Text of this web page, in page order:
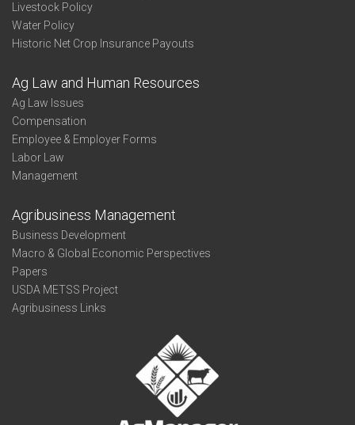
Livestock Policy
Water Policy
Historic Net Crop Insurance Payouts
Ag Law and Human Resources
Ag Law Issues
Compensation
Employee & Employer Forms
Labor Law
Management
Agribusiness Management
Business Development
Macro & Global Economic Perspectives
Papers
USDA METSS Project
Agribusiness Links